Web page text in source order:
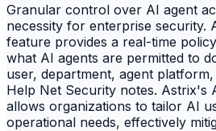
Granular control over AI agent
necessity for enterprise security.
feature provides a real-time
what AI agents are permitted to
user, department, agent
Help Net Security notes. Astrix's
allows organizations to tailor AI
operational needs, effectively